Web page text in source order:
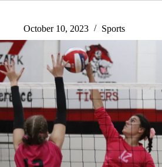
October 10, 2023 Sports